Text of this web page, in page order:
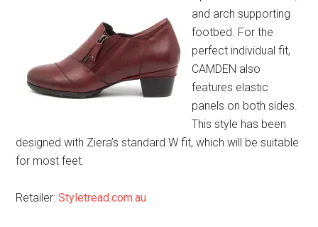
and arch supporting
footbed. For the
perfect individual fit,
CAMDEN also
features elastic
panels on both sides.
This style has been
designed with Ziera’s standard W fit, which will be suitable
for most feet.
Retailer:Styletread.com.au